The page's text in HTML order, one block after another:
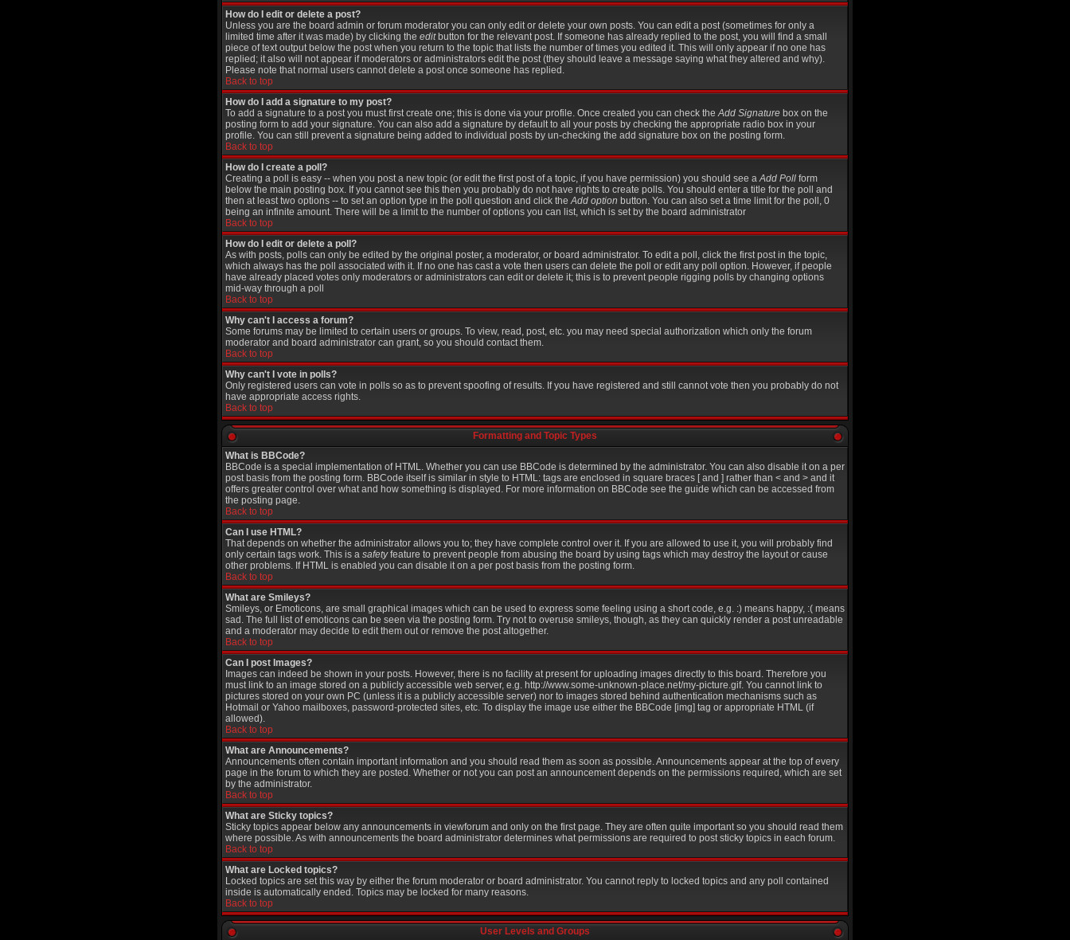
How do I edit or delete a post?
Unless you are the board admin or forum moderator you can only edit or delete your own posts. You can edit a post (sometimes for only a
limited time after it was made) by clicking the editbutton for the relevant post. If someone has already replied to the post, you will find a small
piece of text output below the post when you return to the topic that lists the number of times you edited it. This will only appear if no one has
replied; it also will not appear if moderators or administrators edit the post (they should leave a message saying what they altered and why).
Please note that normal users cannot delete a post once someone has replied.
Back to top
How do I add a signature to my post?
To add a signature to a post you must first create one; this is done via your profile. Once created you can check theAdd Signature box on the
posting form to add your signature. You can also add a signature by default to all your posts by checking the appropriate radio box in your
profile. You can still prevent a signature being added to individual posts by un-checking the add signature box on the posting form.
Back to top
How do I create a poll?
Creating a poll is easy -- when you post a new topic (or edit the first post of a topic, if you have permission) you should see aAdd Poll form
below the main posting box. If you cannot see this then you probably do not have rights to create polls. You should enter a title for the poll and
then at least two options -- to set an option type in the poll question and click theAdd option button. You can also set a time limit for the poll, 0
being an infinite amount. There will be a limit to the number of options you can list, which is set by the board administrator
Back to top
How do I edit or delete a poll?
As with posts, polls can only be edited by the original poster, a moderator, or board administrator. To edit a poll, click the first post in the topic,
which always has the poll associated with it. If no one has cast a vote then users can delete the poll or edit any poll option. However, if people
have already placed votes only moderators or administrators can edit or delete it; this is to prevent people rigging polls by changing options
mid-way through a poll
Back to top
Why can't I access a forum?
Some forums may be limited to certain users or groups. To view, read, post, etc. you may need special authorization which only the forum
moderator and board administrator can grant, so you should contact them.
Back to top
Why can't I vote in polls?
Only registered users can vote in polls so as to prevent spoofing of results. If you have registered and still cannot vote then you probably do not
have appropriate access rights.
Back to top
Formatting and Topic Types
What is BBCode?
BBCode is a special implementation of HTML. Whether you can use BBCode is determined by the administrator. You can also disable it on a per
post basis from the posting form. BBCode itself is similar in style to HTML: tags are enclosed in square braces [ and ] rather than < and > and it
offers greater control over what and how something is displayed. For more information on BBCode see the guide which can be accessed from
the posting page.
Back to top
Can I use HTML?
That depends on whether the administrator allows you to; they have complete control over it. If you are allowed to use it, you will probably find
only certain tags work. This is a safetyfeature to prevent people from abusing the board by using tags which may destroy the layout or cause
other problems. If HTML is enabled you can disable it on a per post basis from the posting form.
Back to top
What are Smileys?
Smileys, or Emoticons, are small graphical images which can be used to express some feeling using a short code, e.g. :) means happy, :( means
sad. The full list of emoticons can be seen via the posting form. Try not to overuse smileys, though, as they can quickly render a post unreadable
and a moderator may decide to edit them out or remove the post altogether.
Back to top
Can I post Images?
Images can indeed be shown in your posts. However, there is no facility at present for uploading images directly to this board. Therefore you
must link to an image stored on a publicly accessible web server, e.g. http://www.some-unknown-place.net/my-picture.gif. You cannot link to
pictures stored on your own PC (unless it is a publicly accessible server) nor to images stored behind authentication mechanisms such as
Hotmail or Yahoo mailboxes, password-protected sites, etc. To display the image use either the BBCode [img] tag or appropriate HTML (if
allowed).
Back to top
What are Announcements?
Announcements often contain important information and you should read them as soon as possible. Announcements appear at the top of every
page in the forum to which they are posted. Whether or not you can post an announcement depends on the permissions required, which are set
by the administrator.
Back to top
What are Sticky topics?
Sticky topics appear below any announcements in viewforum and only on the first page. They are often quite important so you should read them
where possible. As with announcements the board administrator determines what permissions are required to post sticky topics in each forum.
Back to top
What are Locked topics?
Locked topics are set this way by either the forum moderator or board administrator. You cannot reply to locked topics and any poll contained
inside is automatically ended. Topics may be locked for many reasons.
Back to top
User Levels and Groups